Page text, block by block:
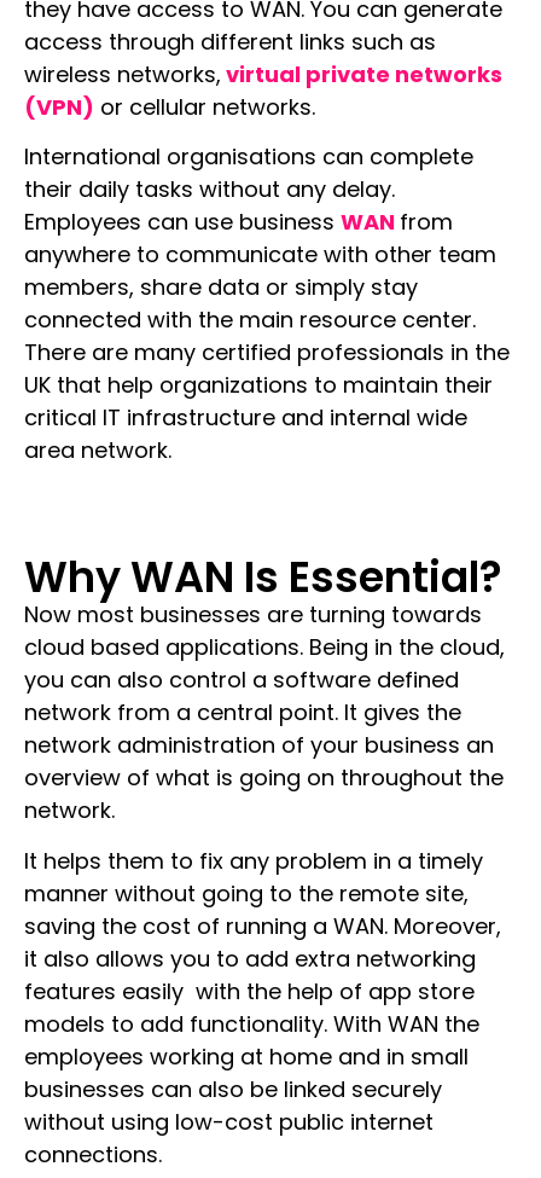
they have access to WAN. You can generate
access through different links such as
wireless networks, virtual private networks
(VPN) or cellular networks.
International organisations can complete
their daily tasks without any delay.
Employees can use business WAN from
anywhere to communicate with other team
members, share data or simply stay
connected with the main resource center.
There are many certified professionals in the
UK that help organizations to maintain their
critical IT infrastructure and internal wide
area network.
Why WAN Is Essential?
Now most businesses are turning towards
cloud based applications. Being in the cloud,
you can also control a software defined
network from a central point. It gives the
network administration of your business an
overview of what is going on throughout the
network.
It helps them to fix any problem in a timely
manner without going to the remote site,
saving the cost of running a WAN. Moreover,
it also allows you to add extra networking
features easily with the help of app store
models to add functionality. With WAN the
employees working at home and in small
businesses can also be linked securely
without using low-cost public internet
connections.